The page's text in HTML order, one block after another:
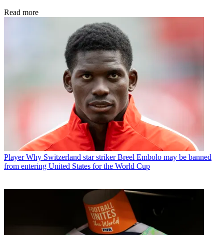
Read more
Player Why Switzerland star striker Breel Embolo may be banned
from entering United States for the World Cup